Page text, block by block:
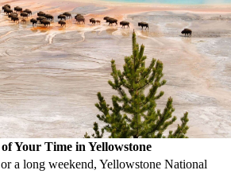
Your Time in Yellowstone
a long weekend, Yellowstone National